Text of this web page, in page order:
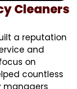
Cleaners
a reputation
and
on
countless
managers